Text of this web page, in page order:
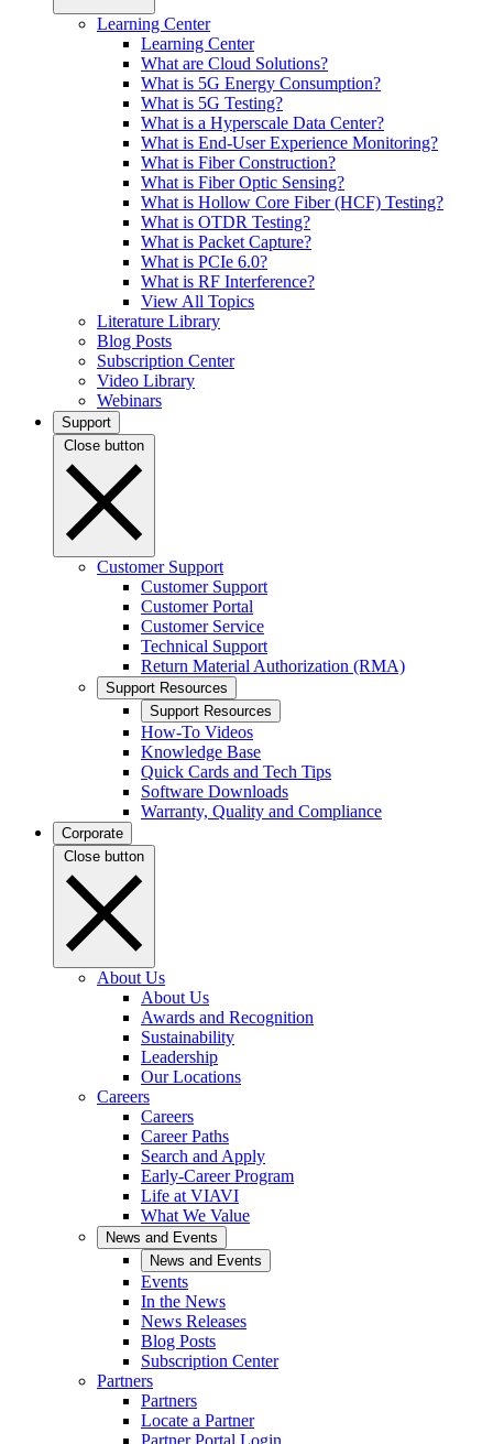
Learning Center
Learning Center
What are Cloud Solutions?
What is 5G Energy Consumption?
What is 5G Testing?
What is a Hyperscale Data Center?
What is End-User Experience Monitoring?
What is Fiber Construction?
What is Fiber Optic Sensing?
What is Hollow Core Fiber (HCF) Testing?
What is OTDR Testing?
What is Packet Capture?
What is PCIe 6.0?
What is RF Interference?
View All Topics
Literature Library
Blog Posts
Subscription Center
Video Library
Webinars
Support
Close button
Customer Support
Customer Support
Customer Portal
Customer Service
Technical Support
Return Material Authorization (RMA)
Support Resources
Support Resources
How-To Videos
Knowledge Base
Quick Cards and Tech Tips
Software Downloads
Warranty, Quality and Compliance
Corporate
Close button
About Us
About Us
Awards and Recognition
Sustainability
Leadership
Our Locations
Careers
Careers
Career Paths
Search and Apply
Early-Career Program
Life at VIAVI
What We Value
News and Events
News and Events
Events
In the News
News Releases
Blog Posts
Subscription Center
Partners
Partners
Locate a Partner